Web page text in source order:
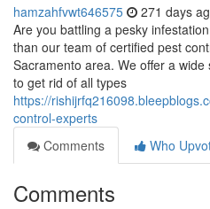
hamzahfvwt646575 271 days
Are you battling a pesky
than our team of certified pest
Sacramento area. We offer a
to get rid of all types
https://
control-experts
Comments
Who
Comments